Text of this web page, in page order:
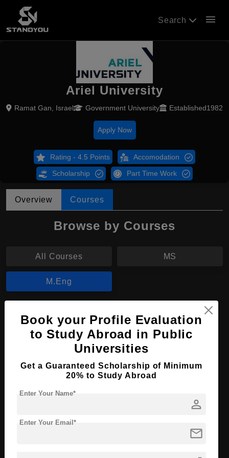
Search menu
Ariel University
Ramat Gan, Israel Government University Established1982
Apply Now
Rating - 4.5 Points Accomodation
Scholarship Part Time Work
Overview Courses
Browse by Courses
All Courses MS
M.Eng
Engineering
Master's
Course Language English
Required Degree
Apply Now View Details
Book your Profile Evaluation
to Study Abroad in Public
Universities
Get a Guaranteed Scholarship of Minimum
20% to Study Abroad
person
Enter Your Name*
mail
Enter Your Email*